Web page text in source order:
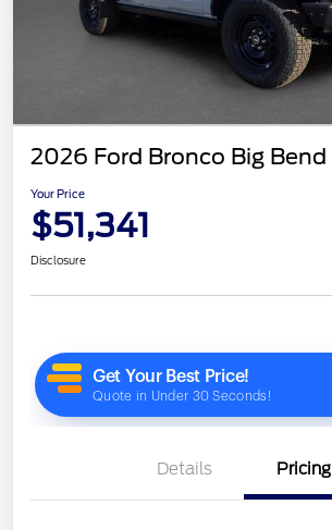
2026 Ford Bronco Big Bend
Your Price
$51,341
Disclosure
Details Pricing